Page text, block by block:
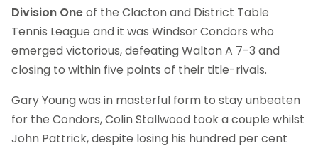
Division Oneof the Clacton and District Table
Tennis League and it was Windsor Condors who
emerged victorious, defeating Walton A 7-3 and
closing to within five points of their title-rivals.
Gary Young was in masterful form to stay unbeaten
for the Condors, Colin Stallwood took a couple whilst
John Pattrick, despite losing his hundred per cent